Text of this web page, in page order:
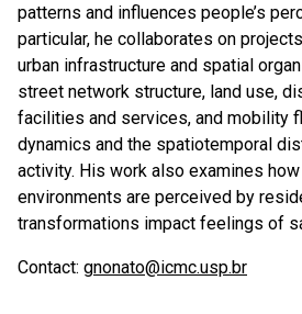
patterns and influences people’s
particular, he collaborates on
urban infrastructure and spatial
street network structure, land use,
facilities and services, and mobility
dynamics and the spatiotemporal
activity. His work also examines
environments are perceived by
transformations impact feelings of
Contact: gnonato@icmc.usp.br